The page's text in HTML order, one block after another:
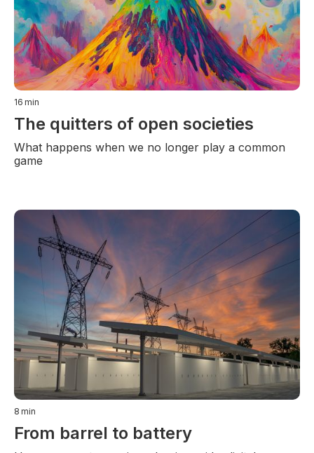
16 min
The quitters of open societies
What happens when we no longer play a common
game
8 min
From barrel to battery